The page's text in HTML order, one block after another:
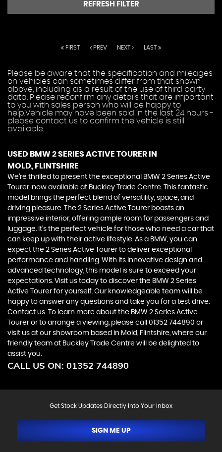
REFRESH FILTER
FIRST PREV NEXT LAST
Please be aware that the specification and mileages
on vehicles can sometimes differ from that shown
above, including as a result of the use of third party
data. Please reconfirm any details that are important
to you with sales person who will be happy to
help.Vehicle may have been sold in the last 24 hours -
please contact us to confirm the vehicle is still
available.
USED BMW 2 SERIES ACTIVE TOURER IN
MOLD, FLINTSHIRE
We're thrilled to present the exceptional BMW 2 Series Active
Tourer, now available at Buckley Trade Centre. This fantastic
model brings the perfect blend of versatility, space, and
driving pleasure. The 2 Series Active Tourer boasts an
impressive interior, offering ample room for passengers and
luggage. It's the perfect vehicle for those who need a car that
can keep up with their active lifestyle. As a BMW, you can
expect the 2 Series Active Tourer to deliver exceptional
performance and handling. With its innovative design and
advanced technology, this model is sure to exceed your
expectations. Visit us today to discover the BMW 2 Series
Active Tourer for yourself. Our knowledgeable team will be
happy to answer any questions and take you for a test drive.
Contact us: To learn more about the BMW 2 Series Active
Tourer or to arrange a viewing, please call 01352 744890 or
visit us at our showroom based in Mold, Flintshire, where our
friendly team at Buckley Trade Centre will be delighted to
assist you.
CALL US ON: 01352 744890
Get Stock Updates Directly Into Your Inbox
SIGN ME UP